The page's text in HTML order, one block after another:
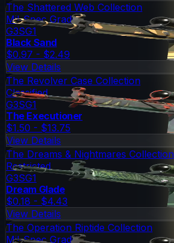
The Shattered Web Collection
Mil-Spec Grade
G3SG1
Black Sand
$0.97 - $2.49
View Details
The Revolver Case Collection
Classified
G3SG1
The Executioner
$1.50 - $13.75
View Details
The Dreams & Nightmares Collection
Restricted
G3SG1
Dream Glade
$0.18 - $4.43
View Details
The Operation Riptide Collection
Mil-Spec Grade